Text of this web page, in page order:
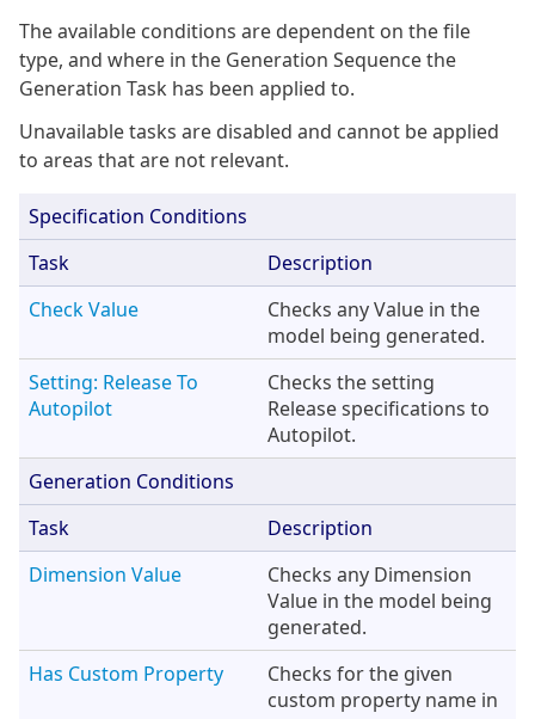
The available conditions are dependent on the file
type, and where in the Generation Sequence the
Generation Task has been applied to.
Unavailable tasks are disabled and cannot be applied
to areas that are not relevant.
Specification Conditions
Task
Description
Check Value
Checks any Value in the
model being generated.
Setting: Release To
Autopilot
Checks the setting
Release specifications to
Autopilot.
Generation Conditions
Task
Description
Dimension Value
Checks any Dimension
Value in the model being
generated.
Has Custom Property
Checks for the given
custom property name in